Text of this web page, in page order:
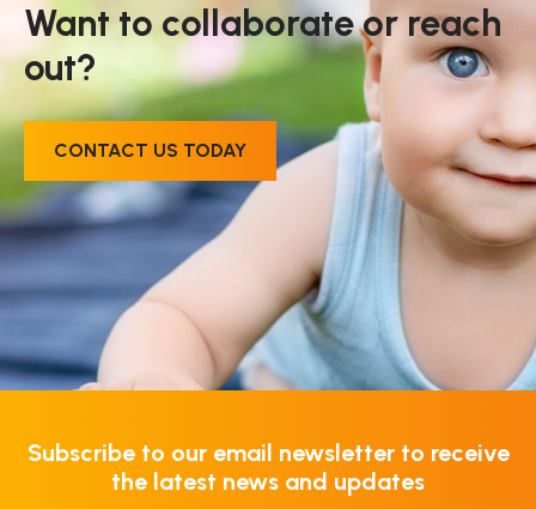
Want to collaborate or reach
out?
CONTACT US TODAY
Subscribe to our email newsletter to receive
the latest news and updates